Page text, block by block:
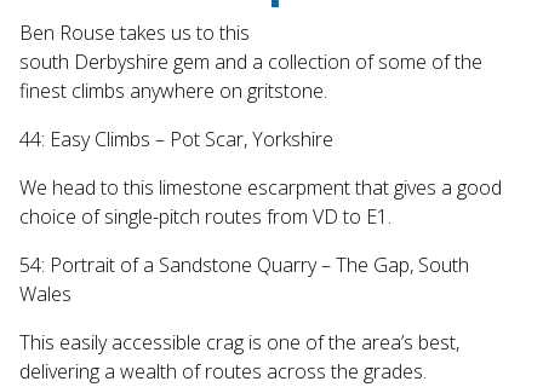
Ben Rouse takes us to this
south Derbyshire gem and a collection of some of the
finest climbs anywhere on gritstone.
44: Easy Climbs – Pot Scar, Yorkshire
We head to this limestone escarpment that gives a good
choice of single-pitch routes from VD to E1.
54: Portrait of a Sandstone Quarry – The Gap, South
Wales
This easily accessible crag is one of the area’s best,
delivering a wealth of routes across the grades.